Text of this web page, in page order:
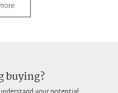
buying?